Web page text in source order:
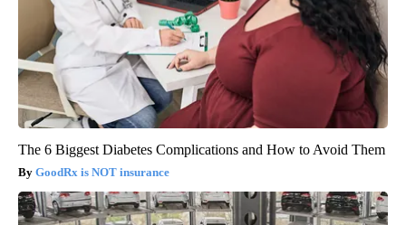
The 6 Biggest Diabetes Complications and How to Avoid Them
GoodRx is NOT insurance